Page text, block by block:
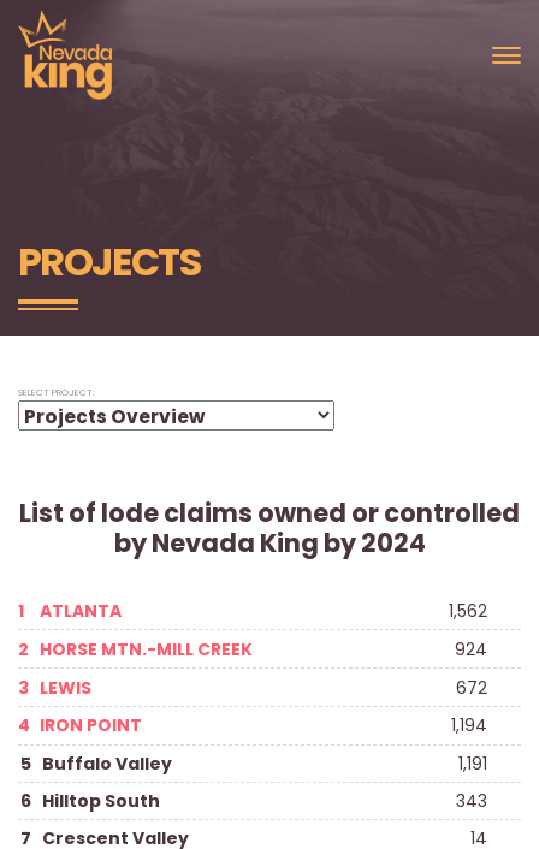
PROJECTS
SELECT PROJECT:
List of lode claims owned or controlled
by Nevada King by 2024
1 ATLANTA
1,562
2 HORSE MTN.-MILL CREEK
924
3 LEWIS
672
4 IRON POINT
1,194
5 Buffalo Valley
1,191
6 Hilltop South
343
7 Crescent Valley
14